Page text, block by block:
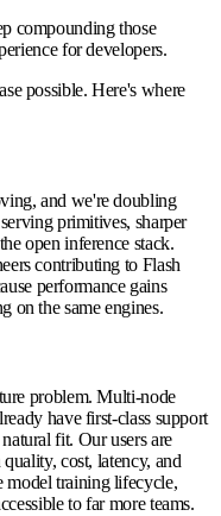
compounding those
for developers.
possible. Here's where
and we're doubling
primitives, sharper
open inference stack.
contributing to Flash
performance gains
on the same engines.
problem. Multi-node
have first-class support
fit. Our users are
cost, latency, and
model training lifecycle,
to far more teams.